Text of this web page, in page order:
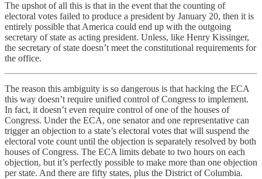
The upshot of all this is that in the event that the counting of
electoral votes failed to produce a president by January 20, then it is
entirely possible that America could end up with the outgoing
secretary of state as acting president. Unless, like Henry Kissinger,
the secretary of state doesn’t meet the constitutional requirements for
the office.
The reason this ambiguity is so dangerous is that hacking the ECA
this way doesn’t require unified control of Congress to implement.
In fact, it doesn’t even require control of one of the houses of
Congress. Under the ECA, one senator and one representative can
trigger an objection to a state’s electoral votes that will suspend the
electoral vote count until the objection is separately resolved by both
houses of Congress. The ECA limits debate to two hours on each
objection, but it’s perfectly possible to make more than one objection
per state. And there are fifty states, plus the District of Columbia.